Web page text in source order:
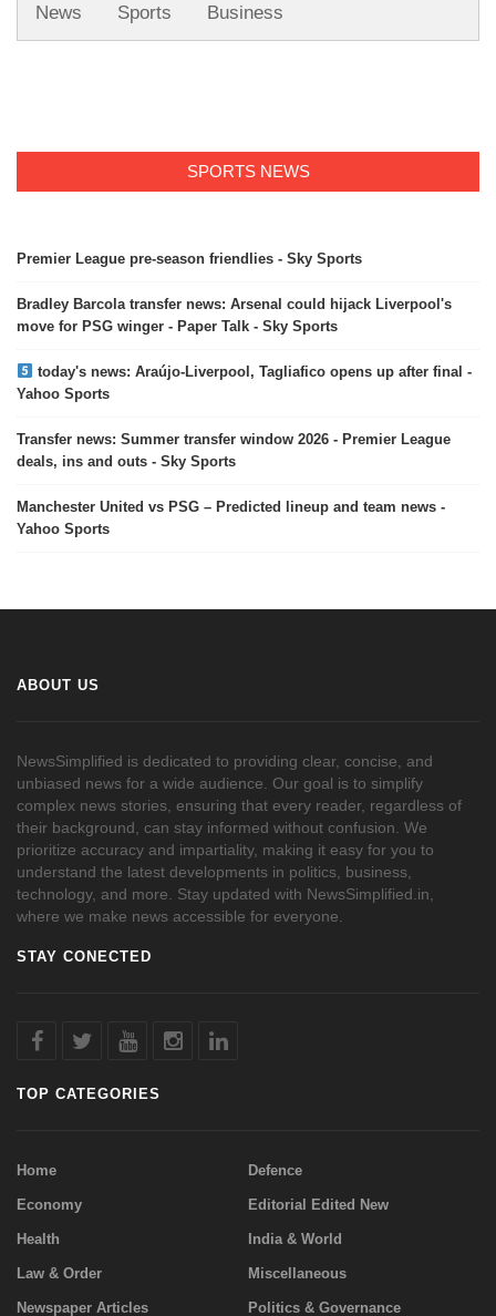
News Sports Business
SPORTS NEWS
Premier League pre-season friendlies - Sky Sports
Bradley Barcola transfer news: Arsenal could hijack Liverpool's
move for PSG winger - Paper Talk - Sky Sports
today's news: Araújo-Liverpool, Tagliafico opens up after final -
Yahoo Sports
Transfer news: Summer transfer window 2026 - Premier League
deals, ins and outs - Sky Sports
Manchester United vs PSG – Predicted lineup and team news -
Yahoo Sports
ABOUT US
NewsSimplified is dedicated to providing clear, concise, and
unbiased news for a wide audience. Our goal is to simplify
complex news stories, ensuring that every reader, regardless of
their background, can stay informed without confusion. We
prioritize accuracy and impartiality, making it easy for you to
understand the latest developments in politics, business,
technology, and more. Stay updated with NewsSimplified.in,
where we make news accessible for everyone.
STAY CONECTED
TOP CATEGORIES
Home Defence
Economy Editorial Edited New
Health India & World
Law & Order Miscellaneous
Newspaper Articles Politics & Governance